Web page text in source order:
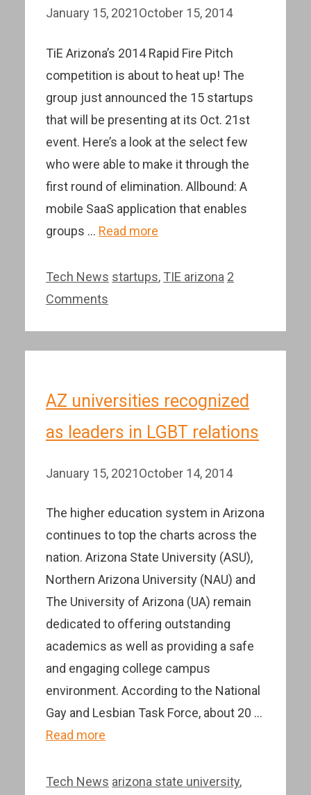
January 15, 2021October 15, 2014
TiE Arizona’s 2014 Rapid Fire Pitch
competition is about to heat up! The
group just announced the 15 startups
that will be presenting at its Oct. 21st
event. Here’s a look at the select few
who were able to make it through the
first round of elimination. Allbound: A
mobile SaaS application that enables
groups … Read more
Categories
Tech News Tags
startups, TIE arizona 2
Comments
AZ universities recognized
as leaders in LGBT relations
January 15, 2021October 14, 2014
The higher education system in Arizona
continues to top the charts across the
nation. Arizona State University (ASU),
Northern Arizona University (NAU) and
The University of Arizona (UA) remain
dedicated to offering outstanding
academics as well as providing a safe
and engaging college campus
environment. According to the National
Gay and Lesbian Task Force, about 20 …
Read more
Categories
Tech News Tags
arizona state university,